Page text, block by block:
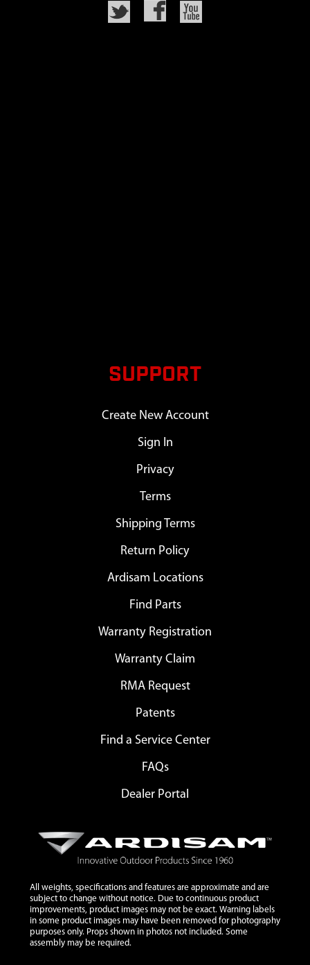
SUPPORT
Create New Account
Sign In
Privacy
Terms
Shipping Terms
Return Policy
Ardisam Locations
Find Parts
Warranty Registration
Warranty Claim
RMA Request
Patents
Find a Service Center
FAQs
Dealer Portal
All weights, specifications and features are approximate and are
subject to change without notice. Due to continuous product
improvements, product images may not be exact. Warning labels
in some product images may have been removed for photography
purposes only. Props shown in photos not included. Some
assembly may be required.